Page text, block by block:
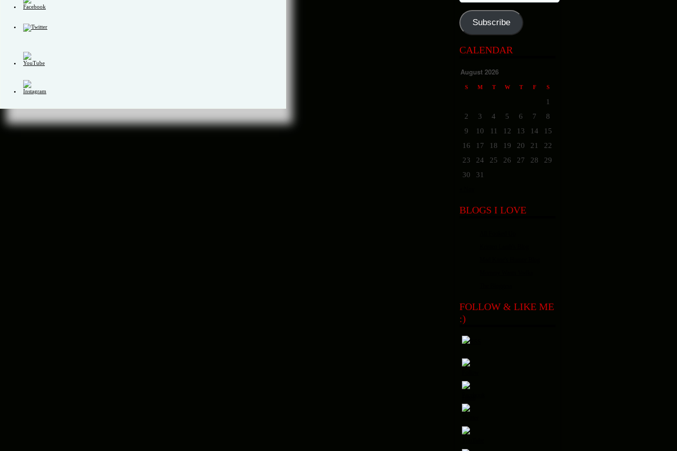
Subscribe
CALENDAR
August 2026
S M T W T F S
1
2
3 4 5 6 7
8
9
10 11 12 13 14
15
16
17 18 19 20 21
22
23
24 25 26 27 28
29
30
31
BLOGS I LOVE
FOLLOW & LIKE ME
:)
Set
Youtube
Channel